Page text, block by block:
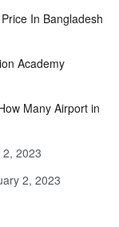
In Bangladesh
Academy
Many Airport in
2023
2, 2023